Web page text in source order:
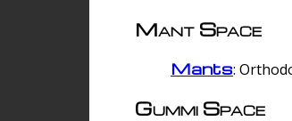
Mant Space
Mants:
Gummi Space